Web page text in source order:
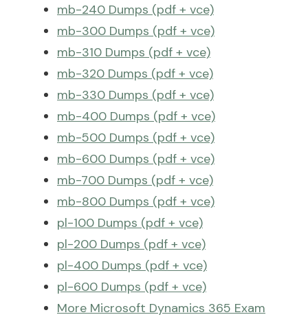
mb-240 Dumps (pdf + vce)
mb-300 Dumps (pdf + vce)
mb-310 Dumps (pdf + vce)
mb-320 Dumps (pdf + vce)
mb-330 Dumps (pdf + vce)
mb-400 Dumps (pdf + vce)
mb-500 Dumps (pdf + vce)
mb-600 Dumps (pdf + vce)
mb-700 Dumps (pdf + vce)
mb-800 Dumps (pdf + vce)
pl-100 Dumps (pdf + vce)
pl-200 Dumps (pdf + vce)
pl-400 Dumps (pdf + vce)
pl-600 Dumps (pdf + vce)
More Microsoft Dynamics 365 Exam